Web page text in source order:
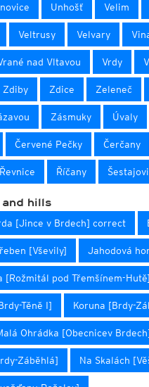
Unhošť Velim
Veltrusy Velvary
nad Vltavou Vrdy
Zdiby Zdice Zeleneč
Zásmuky Úvaly
Červené Pečky Čerčany
Řevnice Říčany
and hills
[Jince v Brdech] correct
[Vševily] Jahodová
[Rožmitál pod Třemšínem-Hutě]
Těně I] Koruna [Brdy-
Ohrádka [Obecnicev
Záběhlá] Na Skalách